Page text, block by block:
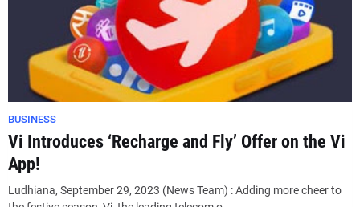
BUSINESS
Vi Introduces ‘Recharge and Fly’ Offer on the Vi
App!
Ludhiana, September 29, 2023 (News Team) : Adding more cheer to